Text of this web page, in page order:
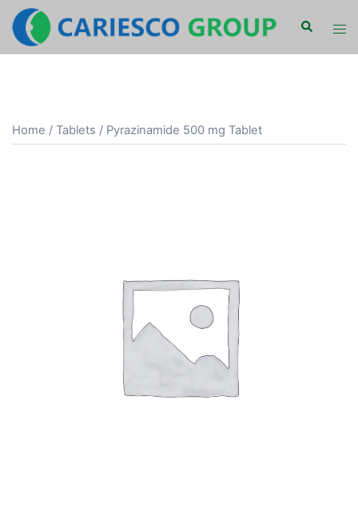
Skip
content
Search
Home / Tablets / Pyrazinamide 500 mg Tablet